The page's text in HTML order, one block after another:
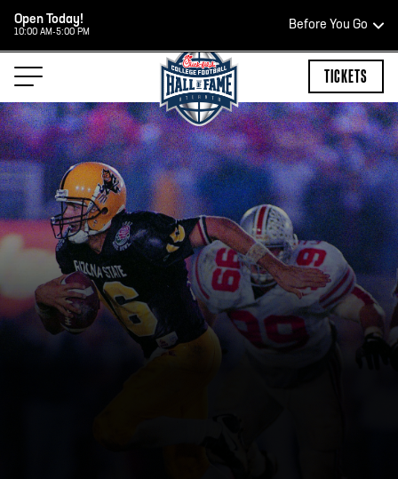
Open Today!
10:00 AM-5:00 PM
Before You Go
HOURS OF OPERATION
HALL OF FAME HOURS
OPEN TODAY
Open Wednesday - Monday*
2:00 PM – 9:00 PM
Last ticket at 4:30 p.m.
TICKETS